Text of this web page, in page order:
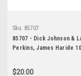
Sku: 85707
85707 - Dick Johnson &
Perkins, James Haride
Photographer Ray
$20.00